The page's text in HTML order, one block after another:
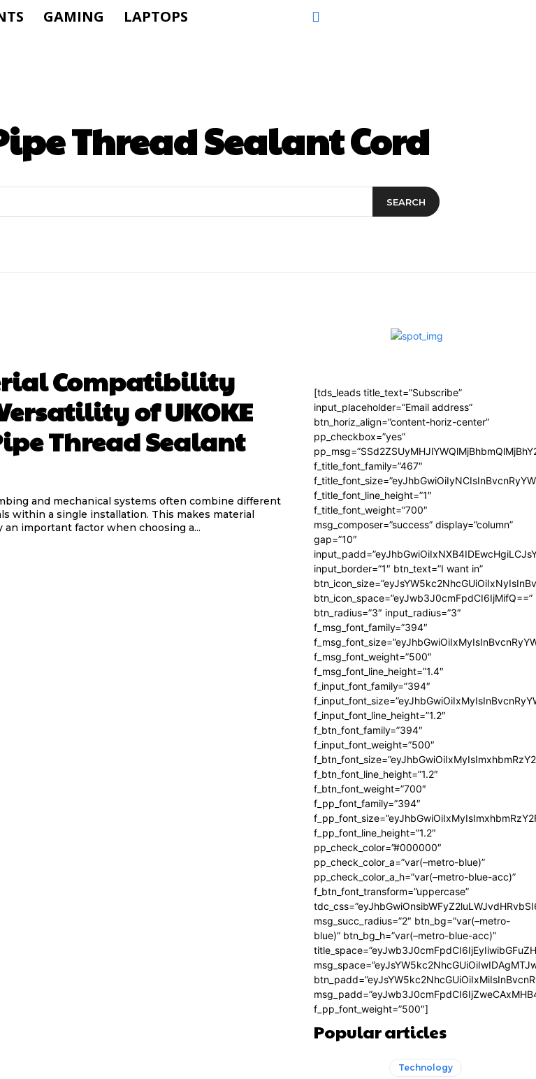
GAMING
LAPTOPS
Thread Sealant Cord
SEARCH
Compatibility
of UKOKE
Thread Sealant
and mechanical systems often combine different
within a single installation. This makes material
an important factor when choosing a...
[tds_leads title_text=”Subscribe”
input_placeholder=”Email address”
btn_horiz_align=”content-horiz-center”
pp_checkbox=”yes”
f_title_font_family=”467″
f_title_font_line_height=”1″
f_title_font_weight=”700″
msg_composer=”success” display=”column”
gap=”10″
input_border=”1″ btn_text=”I want in”
btn_icon_space=”eyJwb3J0cmFpdCI6IjMifQ==”
btn_radius=”3″ input_radius=”3″
f_msg_font_family=”394″
f_msg_font_weight=”500″
f_msg_font_line_height=”1.4″
f_input_font_family=”394″
f_input_font_line_height=”1.2″
f_btn_font_family=”394″
f_input_font_weight=”500″
f_btn_font_line_height=”1.2″
f_btn_font_weight=”700″
f_pp_font_family=”394″
f_pp_font_line_height=”1.2″
pp_check_color=”#000000″
pp_check_color_a=”var(–metro-blue)”
pp_check_color_a_h=”var(–metro-blue-acc)”
f_btn_font_transform=”uppercase”
msg_succ_radius=”2″ btn_bg=”var(–metro-
blue)” btn_bg_h=”var(–metro-blue-acc)”
f_pp_font_weight=”500″]
Popular articles
Technology